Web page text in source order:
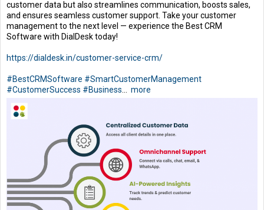
customer data but also streamlines communication, boosts sales,
and ensures seamless customer support. Take your customer
management to the next level — experience the Best CRM
Software with DialDesk today!
https://dialdesk.in/customer-service-crm/
#BestCRMSoftware #SmartCustomerManagement
#CustomerSuccess #Business more